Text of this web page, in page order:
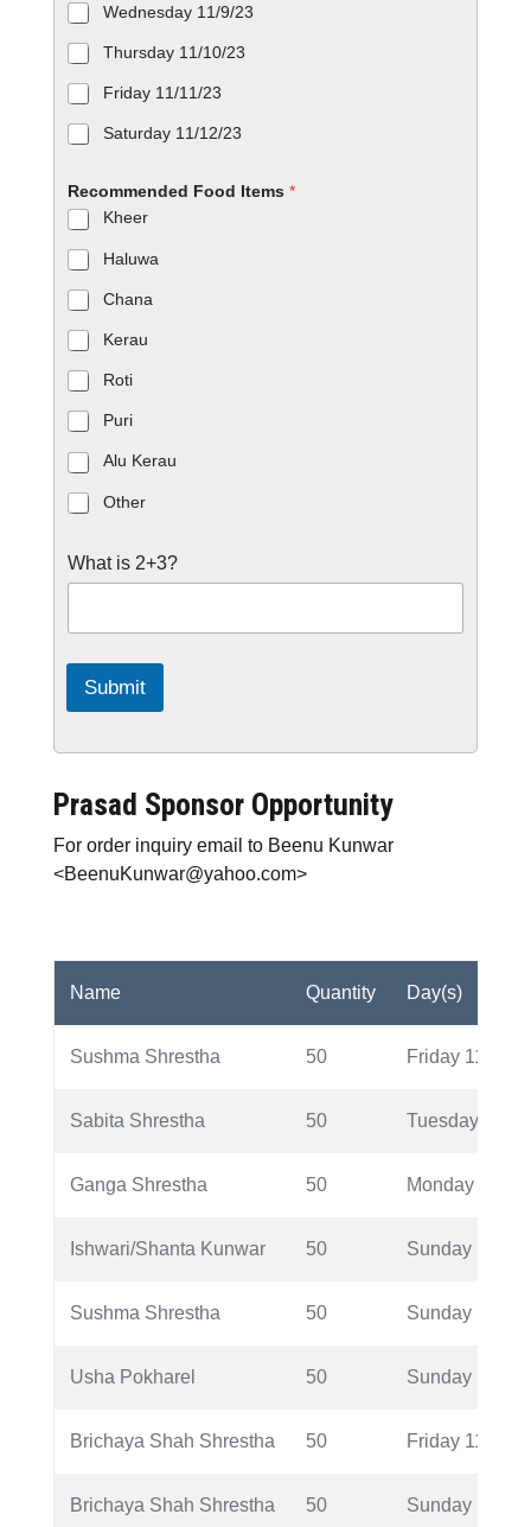
Wednesday 11/9/23
Thursday 11/10/23
Friday 11/11/23
Saturday 11/12/23
Recommended Food Items *
Kheer
Haluwa
Chana
Kerau
Roti
Puri
Alu Kerau
Other
C
u
s
t
a
What is 2+3?
Submit
Prasad Sponsor Opportunity
For order inquiry email to Beenu Kunwar
<BeenuKunwar@yahoo.com>
Name Quantity Day(s)
Sushma Shrestha 50 Friday 11/11/
Sabita Shrestha 50 Tuesday 11/8/
Ganga Shrestha 50 Monday 11/6/
Ishwari/Shanta Kunwar 50 Sunday 11/5/
Sushma Shrestha 50 Sunday 11/5/
Usha Pokharel 50 Sunday 11/5/
Brichaya Shah Shrestha 50 Friday 11/11/
Brichaya Shah Shrestha 50 Sunday 11/5/